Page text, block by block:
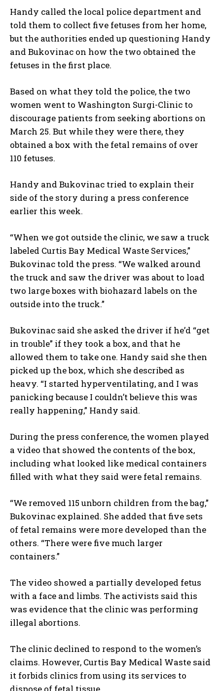
Handy called the local police department and
told them to collect five fetuses from her home,
but the authorities ended up questioning Handy
and Bukovinac on how the two obtained the
fetuses in the first place.
Based on what they told the police, the two
women went to Washington Surgi-Clinic to
discourage patients from seeking abortions on
March 25. But while they were there, they
obtained a box with the fetal remains of over
110 fetuses.
Handy and Bukovinac tried to explain their
side of the story during a press conference
earlier this week.
“When we got outside the clinic, we saw a truck
labeled Curtis Bay Medical Waste Services,”
Bukovinac told the press. “We walked around
the truck and saw the driver was about to load
two large boxes with biohazard labels on the
outside into the truck.”
Bukovinac said she asked the driver if he’d “get
in trouble” if they took a box, and that he
allowed them to take one. Handy said she then
picked up the box, which she described as
heavy. “I started hyperventilating, and I was
panicking because I couldn’t believe this was
really happening,” Handy said.
During the press conference, the women played
a video that showed the contents of the box,
including what looked like medical containers
filled with what they said were fetal remains.
“We removed 115 unborn children from the bag,”
Bukovinac explained. She added that five sets
of fetal remains were more developed than the
others. “There were five much larger
containers.”
The video showed a partially developed fetus
with a face and limbs. The activists said this
was evidence that the clinic was performing
illegal abortions.
The clinic declined to respond to the women’s
claims. However, Curtis Bay Medical Waste said
it forbids clinics from using its services to